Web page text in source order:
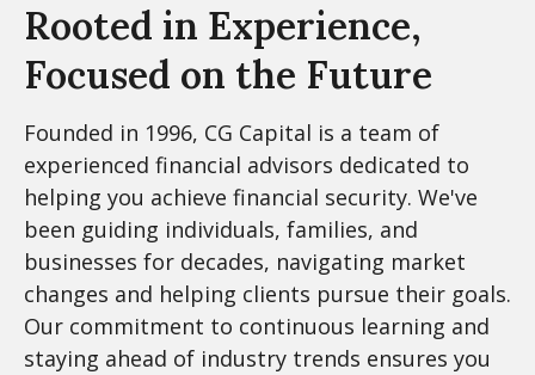
Rooted in Experience,
Focused on the Future
Founded in 1996, CG Capital is a team of
experienced financial advisors dedicated to
helping you achieve financial security. We've
been guiding individuals, families, and
businesses for decades, navigating market
changes and helping clients pursue their goals.
Our commitment to continuous learning and
staying ahead of industry trends ensures you